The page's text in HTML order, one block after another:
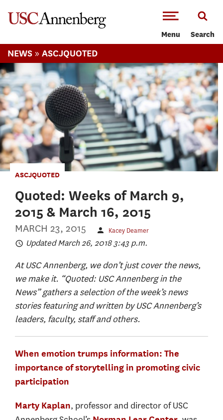
Menu Search
NEWS » ASCJQUOTED
ASCJQUOTED
Quoted: Weeks of March 9,
2015 & March 16, 2015
MARCH 23, 2015 Kacey Deamer
Updated March 26, 2018 3:43 p.m.
At USC Annenberg, we don’t just cover the news,
we make it. “Quoted: USC Annenberg in the
News” gathers a selection of the week’s news
stories featuring and written by USC Annenberg’s
leaders, faculty, staff and others.
When emotion trumps information: The
importance of storytelling in promoting civic
participation
Marty Kaplan, professor and director of USC